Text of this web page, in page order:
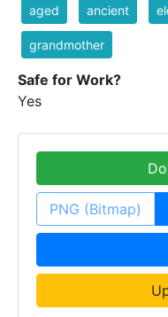
aged ancient
grandmother
Safe for Work?
Yes
PNG (Bitmap)